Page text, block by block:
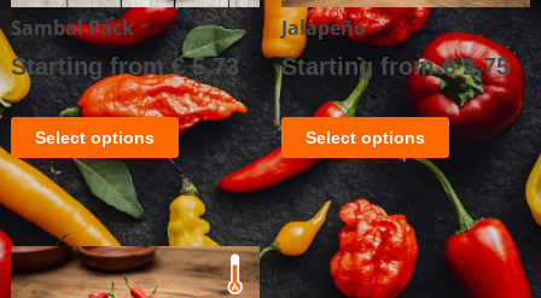
Sambal Pack
Starting from€5,73
Select options
Jalapeño
Starting from€2,75
Select options